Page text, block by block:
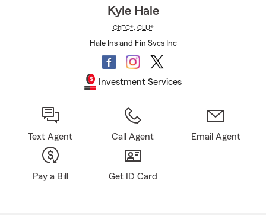
Kyle Hale
ChFC®, CLU®
Hale Ins and Fin Svcs Inc
Investment Services
Text Agent Call Agent Email Agent
Pay a Bill Get ID Card